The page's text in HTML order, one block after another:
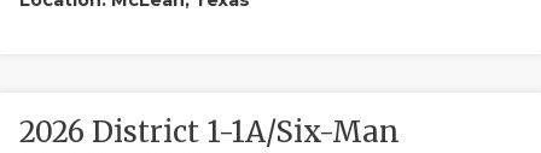
2026 District 1-1A/Six-Man